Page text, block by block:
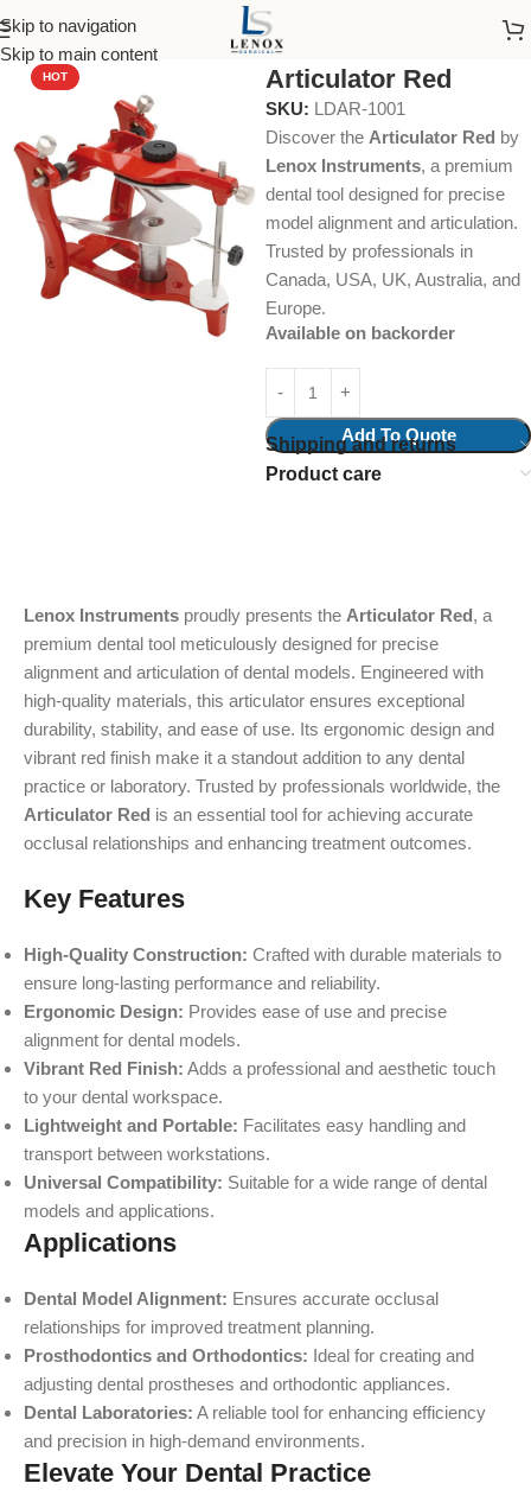
Skip to navigation
Skip to main content
Home Dental Instruments Orthodontics
HOT Articulator Red
SKU: LDAR-1001
Discover the Articulator Red by
Lenox Instruments, a premium
dental tool designed for precise
model alignment and articulation.
Trusted by professionals in
Canada, USA, UK, Australia, and
Europe.
Available on backorder
Add To Quote
Shipping and returns
Product care
Lenox Instruments proudly presents the Articulator Red, a
premium dental tool meticulously designed for precise
alignment and articulation of dental models. Engineered with
high-quality materials, this articulator ensures exceptional
durability, stability, and ease of use. Its ergonomic design and
vibrant red finish make it a standout addition to any dental
practice or laboratory. Trusted by professionals worldwide, the
Articulator Red is an essential tool for achieving accurate
occlusal relationships and enhancing treatment outcomes.
Key Features
High-Quality Construction: Crafted with durable materials to
ensure long-lasting performance and reliability.
Ergonomic Design: Provides ease of use and precise
alignment for dental models.
Vibrant Red Finish: Adds a professional and aesthetic touch
to your dental workspace.
Lightweight and Portable: Facilitates easy handling and
transport between workstations.
Universal Compatibility: Suitable for a wide range of dental
models and applications.
Applications
Dental Model Alignment: Ensures accurate occlusal
relationships for improved treatment planning.
Prosthodontics and Orthodontics: Ideal for creating and
adjusting dental prostheses and orthodontic appliances.
Dental Laboratories: A reliable tool for enhancing efficiency
and precision in high-demand environments.
Elevate Your Dental Practice